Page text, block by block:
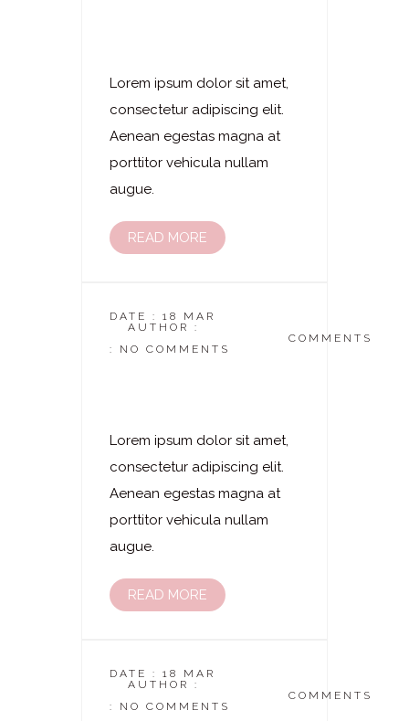
Lorem ipsum dolor sit amet,
consectetur adipiscing elit.
Aenean egestas magna at
porttitor vehicula nullam
augue.
READ MORE
DATE : 18 MAR
AUTHOR :
COMMENTS
: NO COMMENTS
Lorem ipsum dolor sit amet,
consectetur adipiscing elit.
Aenean egestas magna at
porttitor vehicula nullam
augue.
READ MORE
DATE : 18 MAR
AUTHOR :
COMMENTS
: NO COMMENTS